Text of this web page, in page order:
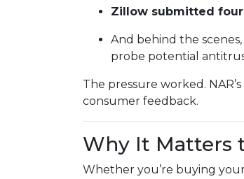
Zillow submitted
And behind the scenes,
probe potential
The pressure worked.
consumer feedback.
Why It Matters
Whether you’re buying